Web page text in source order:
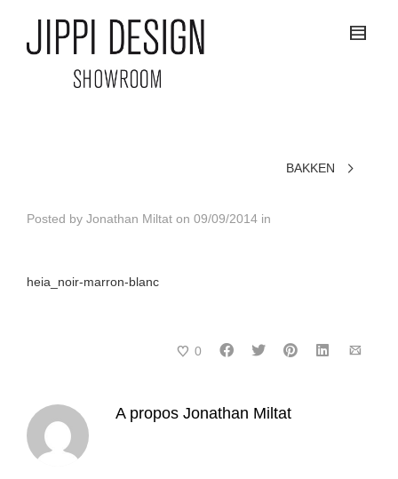
BAKKEN
Posted by Jonathan Miltat on 09/09/2014 in
heia_noir-marron-blanc
0
A propos Jonathan Miltat